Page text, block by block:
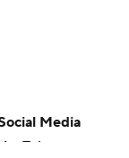
Media